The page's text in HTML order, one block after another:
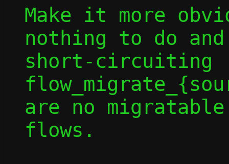
Make it more
nothing to do
short-circuiting
are no migratable
flows.